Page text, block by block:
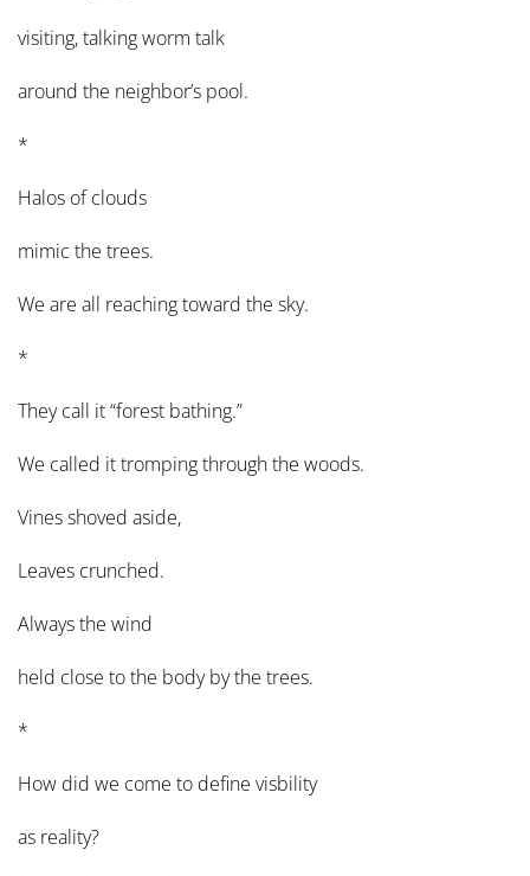
visiting, talking worm talk
around the neighbor’s pool.
*
Halos of clouds
mimic the trees.
We are all reaching toward the sky.
*
They call it “forest bathing.”
We called it tromping through the woods.
Vines shoved aside,
Leaves crunched.
Always the wind
held close to the body by the trees.
*
How did we come to define visbility
as reality?